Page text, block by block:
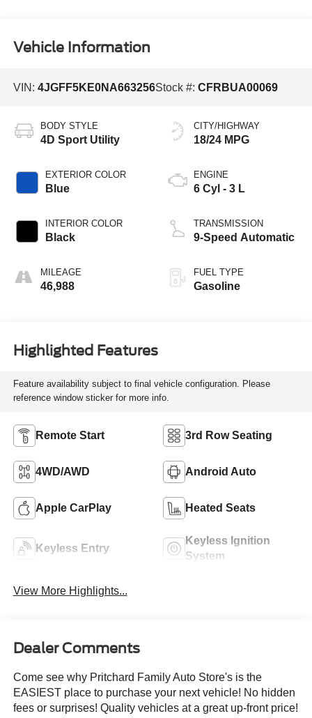
Vehicle Information
VIN: 4JGFF5KE0NA663256Stock #: CFRBUA00069
BODY STYLE
4D Sport Utility
EXTERIOR COLOR
Blue
INTERIOR COLOR
Black
MILEAGE
46,988
CITY/HIGHWAY
18/24 MPG
ENGINE
6 Cyl - 3 L
TRANSMISSION
9-Speed Automatic
FUEL TYPE
Gasoline
Highlighted Features
Feature availability subject to final vehicle configuration. Please
reference window sticker for more info.
Remote Start 3rd Row Seating
4WD/AWD Android Auto
Apple CarPlay Heated Seats
Keyless Entry
Keyless Ignition
System
View More Highlights...
Dealer Comments
Come see why Pritchard Family Auto Store's is the
EASIEST place to purchase your next vehicle! No hidden
fees or surprises! Quality vehicles at a great up-front price!